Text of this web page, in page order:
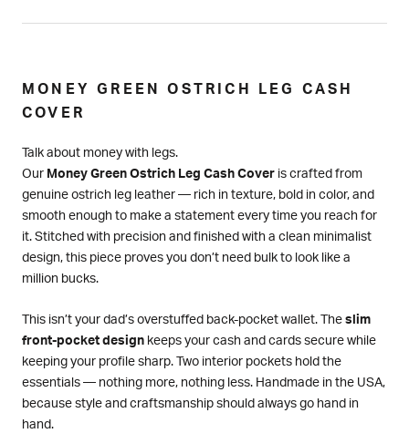
MONEY GREEN OSTRICH LEG CASH
COVER
Talk about money with legs.
Our Money Green Ostrich Leg Cash Cover is crafted from
genuine ostrich leg leather — rich in texture, bold in color, and
smooth enough to make a statement every time you reach for
it. Stitched with precision and finished with a clean minimalist
design, this piece proves you don’t need bulk to look like a
million bucks.
This isn’t your dad’s overstuffed back-pocket wallet. The slim
front-pocket design keeps your cash and cards secure while
keeping your profile sharp. Two interior pockets hold the
essentials — nothing more, nothing less. Handmade in the USA,
because style and craftsmanship should always go hand in
hand.